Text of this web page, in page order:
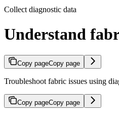
Collect diagnostic data
Understand
Copy pageCopy page
Troubleshoot fabric issues using
Copy pageCopy page